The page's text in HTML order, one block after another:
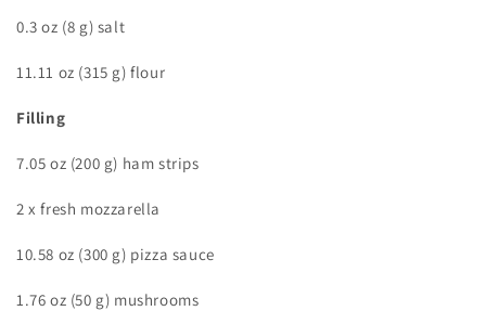
0.3 oz (8 g) salt
11.11 oz (315 g) flour
Filling
7.05 oz (200 g) ham strips
2 x fresh mozzarella
10.58 oz (300 g) pizza sauce
1.76 oz (50 g) mushrooms